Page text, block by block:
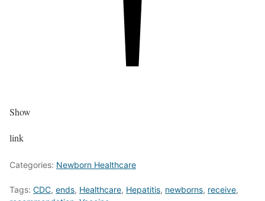
Show
link
Categories: Newborn Healthcare
Tags: CDC, ends, Healthcare, Hepatitis, newborns, receive,